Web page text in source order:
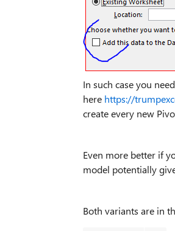
In such case you
here https://
create every new
Even more better if
model potentially
Both variants are in